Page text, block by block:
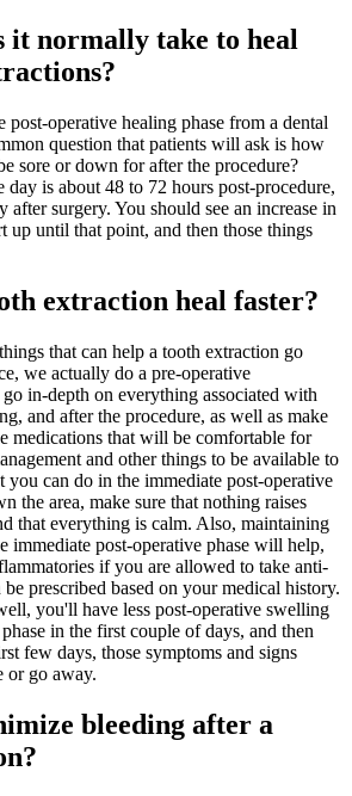
it normally take to heal
post-operative healing phase from a dental
question that patients will ask is how
sore or down for after the procedure?
day is about 48 to 72 hours post-procedure,
after surgery. You should see an increase in
up until that point, and then those things
extraction heal faster?
that can help a tooth extraction go
we actually do a pre-operative
in-depth on everything associated with
and after the procedure, as well as make
medications that will be comfortable for
and other things to be available to
you can do in the immediate post-operative
the area, make sure that nothing raises
that everything is calm. Also, maintaining
immediate post-operative phase will help,
if you are allowed to take anti-
prescribed based on your medical history.
you'll have less post-operative swelling
in the first couple of days, and then
few days, those symptoms and signs
or go away.
bleeding after a